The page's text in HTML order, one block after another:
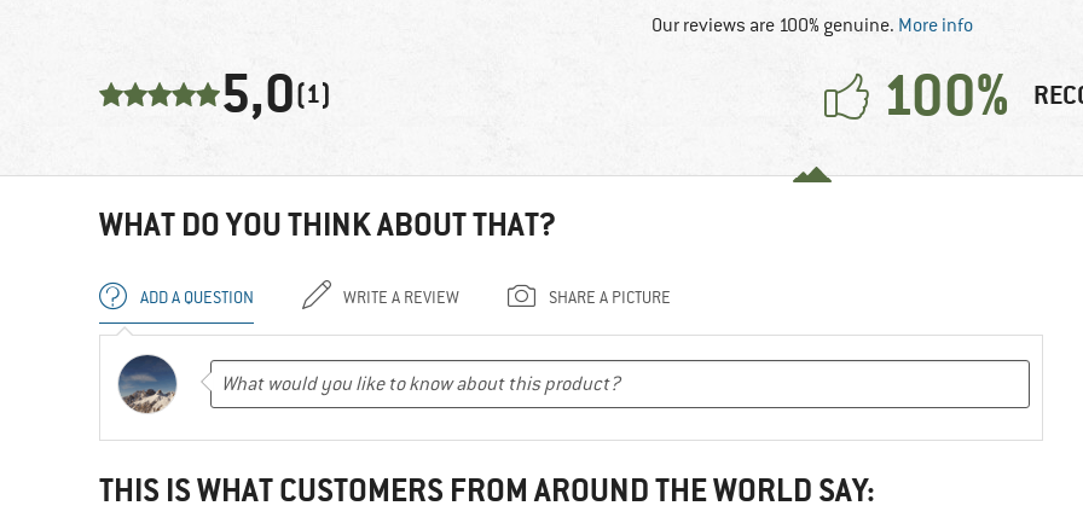
Our reviews are 100% genuine. More info
5,0(1) 100%
WHAT DO YOU THINK ABOUT THAT?
ADD A QUESTION WRITE A REVIEW SHARE A PICTURE
THIS IS WHAT CUSTOMERS FROM AROUND THE WORLD SAY: